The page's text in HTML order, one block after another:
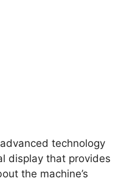
technology
display that provides
the machine’s